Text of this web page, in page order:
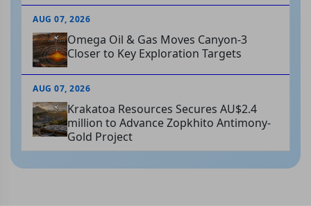
AUG 07, 2026
Omega Oil & Gas Moves Canyon-3
Closer to Key Exploration Targets
AUG 07, 2026
Krakatoa Resources Secures AU$2.4
million to Advance Zopkhito Antimony-
Gold Project